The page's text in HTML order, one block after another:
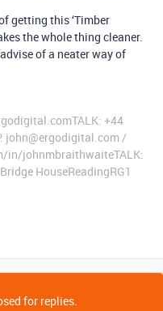
getting this ‘Timber
the whole thing cleaner.
of a neater way of
+44
john@ergodigital.com /
in/johnmbraithwaiteTALK:
HouseReadingRG1
for replies.